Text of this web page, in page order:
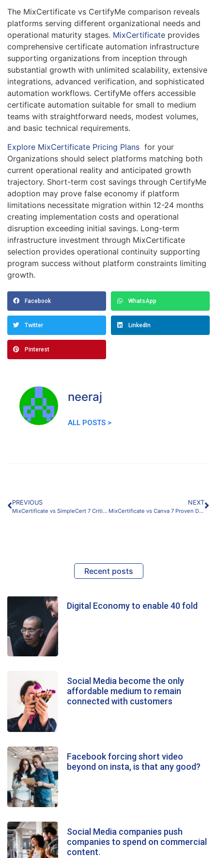
The MixCertificate vs CertifyMe comparison reveals
platforms serving different organizational needs and
operational maturity stages. MixCertificate provides
comprehensive certificate automation infrastructure
supporting organizations from inception through
substantial growth with unlimited scalability, extensive
integrations, advanced verification, and sophisticated
automation workflows. CertifyMe offers accessible
certificate automation suitable for small to medium
teams with straightforward needs, modest volumes,
and basic technical requirements.
Explore MixCertificate Pricing Plans for your
Organizations should select platforms matching both
current operational reality and anticipated growth
trajectory. Short-term cost savings through CertifyMe
adoption may prove false economy if platform
limitations necessitate migration within 12-24 months
creating implementation costs and operational
disruption exceeding initial savings. Long-term
infrastructure investment through MixCertificate
selection provides operational continuity supporting
program success without platform constraints limiting
growth.
Facebook WhatsApp
Twitter LinkedIn
Pinterest
neeraj
ALL POSTS >
PREVIOUS
MixCertificate vs SimpleCert 7 Critical Differences for Scalable Certificates
NEXT
MixCertificate vs Canva 7 Proven Differences for Scalable Certificates (2026)
Recent posts
Digital Economy to enable 40 fold
Social Media become the only
affordable medium to remain
connected with customers
Facebook forcing short video
beyond on insta, is that any good?
Social Media companies push
companies to spend on commercial
content.